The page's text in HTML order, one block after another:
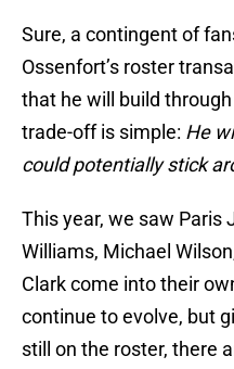
Sure, a contingent of
Ossenfort’s roster
that he will build
trade-off is simple: He
could potentially stick
This year, we saw Paris
Williams, Michael
Clark come into their
continue to evolve, but
still on the roster, there